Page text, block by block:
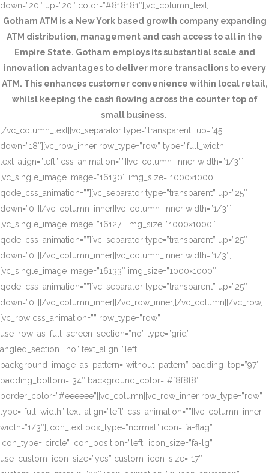
down=”20″ up=”20″ color=”#818181″][vc_column_text]
Gotham ATM is a New York based growth company expanding
ATM distribution, management and cash access to all in the
Empire State. Gotham employs its substantial scale and
innovation advantages to deliver more transactions to every
ATM. This enhances customer convenience within local retail,
whilst keeping the cash flowing across the counter top of
small business.
[/vc_column_text][vc_separator type=”transparent” up=”45″
down=”18″][vc_row_inner row_type=”row” type=”full_width”
text_align=”left” css_animation=””][vc_column_inner width=”1/3″]
[vc_single_image image=”16130″ img_size=”1000×1000″
qode_css_animation=””][vc_separator type=”transparent” up=”25″
down=”0″][/vc_column_inner][vc_column_inner width=”1/3″]
[vc_single_image image=”16127″ img_size=”1000×1000″
qode_css_animation=””][vc_separator type=”transparent” up=”25″
down=”0″][/vc_column_inner][vc_column_inner width=”1/3″]
[vc_single_image image=”16133″ img_size=”1000×1000″
qode_css_animation=””][vc_separator type=”transparent” up=”25″
down=”0″][/vc_column_inner][/vc_row_inner][/vc_column][/vc_row]
[vc_row css_animation=”” row_type=”row”
use_row_as_full_screen_section=”no” type=”grid”
angled_section=”no” text_align=”left”
background_image_as_pattern=”without_pattern” padding_top=”97″
padding_bottom=”34″ background_color=”#f8f8f8″
border_color=”#eeeeee”][vc_column][vc_row_inner row_type=”row”
type=”full_width” text_align=”left” css_animation=””][vc_column_inner
width=”1/3″][icon_text box_type=”normal” icon=”fa-flag”
icon_type=”circle” icon_position=”left” icon_size=”fa-lg”
use_custom_icon_size=”yes” custom_icon_size=”17″